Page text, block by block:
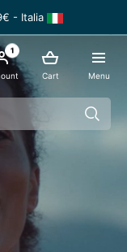
- Italia
Menu
Cart
1